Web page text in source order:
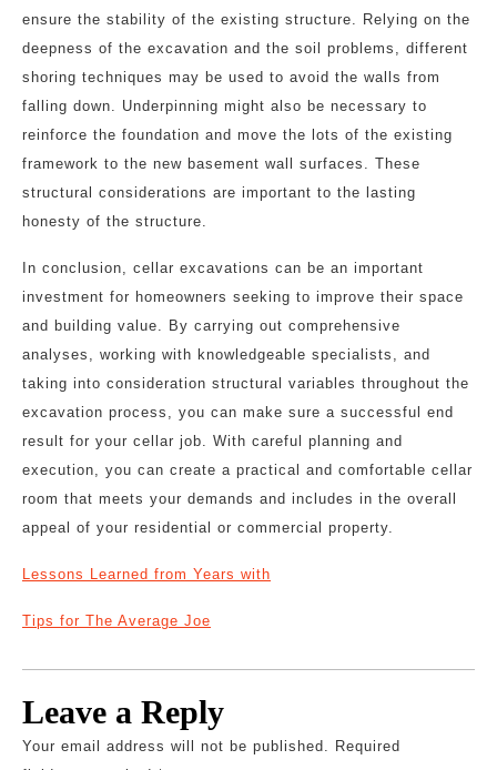
ensure the stability of the existing structure. Relying on the
deepness of the excavation and the soil problems, different
shoring techniques may be used to avoid the walls from
falling down. Underpinning might also be necessary to
reinforce the foundation and move the lots of the existing
framework to the new basement wall surfaces. These
structural considerations are important to the lasting
honesty of the structure.
In conclusion, cellar excavations can be an important
investment for homeowners seeking to improve their space
and building value. By carrying out comprehensive
analyses, working with knowledgeable specialists, and
taking into consideration structural variables throughout the
excavation process, you can make sure a successful end
result for your cellar job. With careful planning and
execution, you can create a practical and comfortable cellar
room that meets your demands and includes in the overall
appeal of your residential or commercial property.
Lessons Learned from Years with
Tips for The Average Joe
Leave a Reply
Your email address will not be published. Required